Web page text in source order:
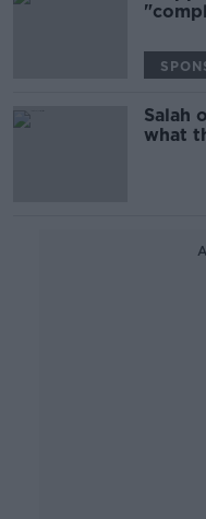
Salah
what